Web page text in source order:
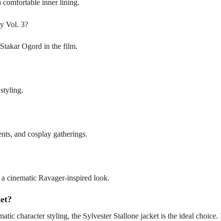
comfortable inner lining.
Vol. 3?
Ogord in the film.
and cosplay gatherings.
cinematic Ravager-inspired look.
character styling, the Sylvester Stallone jacket is the ideal